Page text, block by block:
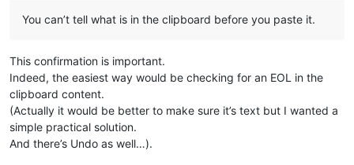
You can’t tell what is in the clipboard before you paste it.
This confirmation is important.
Indeed, the easiest way would be checking for an EOL in the
clipboard content.
(Actually it would be better to make sure it’s text but I wanted a
simple practical solution.
And there’s Undo as well…).